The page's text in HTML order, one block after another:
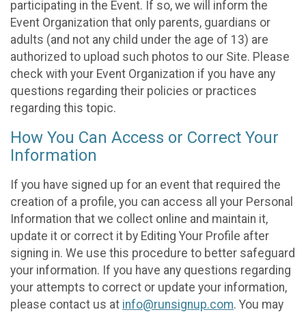
participating in the Event. If so, we will inform the
Event Organization that only parents, guardians or
adults (and not any child under the age of 13) are
authorized to upload such photos to our Site. Please
check with your Event Organization if you have any
questions regarding their policies or practices
regarding this topic.
How You Can Access or Correct Your
Information
If you have signed up for an event that required the
creation of a profile, you can access all your Personal
Information that we collect online and maintain it,
update it or correct it by Editing Your Profile after
signing in. We use this procedure to better safeguard
your information. If you have any questions regarding
your attempts to correct or update your information,
please contact us at info@runsignup.com. You may